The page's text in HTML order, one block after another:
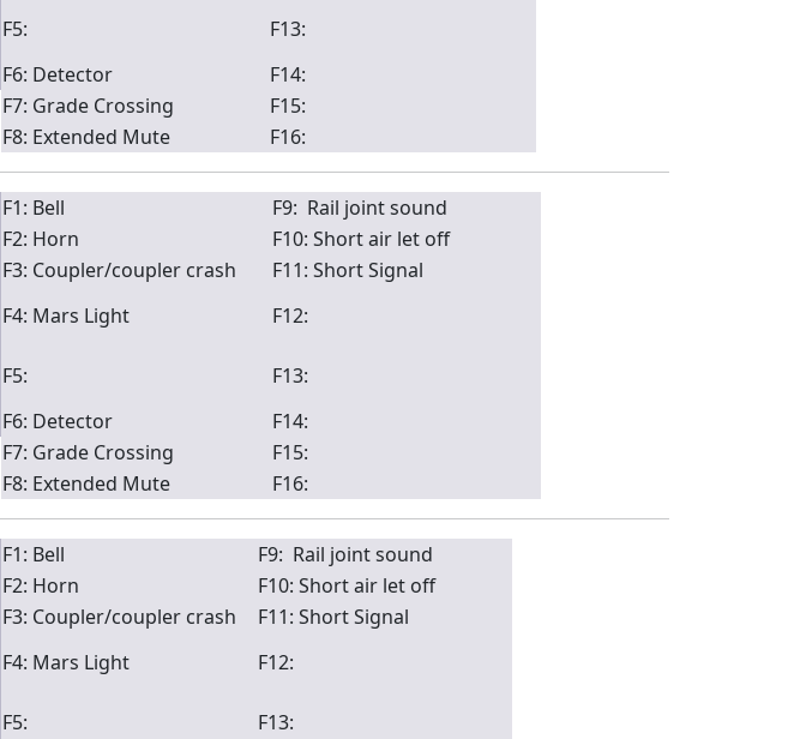
F5:
F13:
F6: Detector
F14:
F7: Grade Crossing
F15:
F8: Extended Mute
F16:
F1: Bell
F9: Rail joint sound
F2: Horn
F10: Short air let off
F3: Coupler/coupler crash
F11: Short Signal
F4: Mars Light
F12:
F5:
F13:
F6: Detector
F14:
F7: Grade Crossing
F15:
F8: Extended Mute
F16:
F1: Bell
F9: Rail joint sound
F2: Horn
F10: Short air let off
F3: Coupler/coupler crash
F11: Short Signal
F4: Mars Light
F12:
F5: F13: